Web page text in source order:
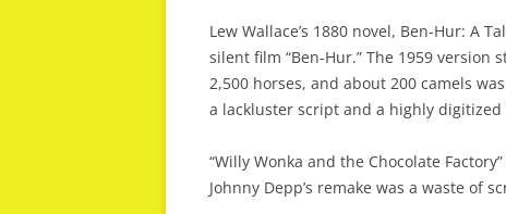
Lew Wallace’s 1880 novel, Ben-Hur: A
silent film “Ben-Hur.” The 1959
2,500 horses, and about 200 camels
a lackluster script and a highly
“Willy Wonka and the Chocolate
Johnny Depp’s remake was a waste of